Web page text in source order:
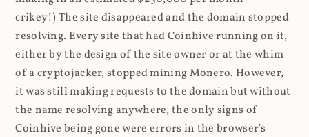
crikey!) The site disappeared and the domain stopped
resolving. Every site that had Coinhive running on it,
either by the design of the site owner or at the whim
of a cryptojacker, stopped mining Monero. However,
it was still making requests to the domain but without
the name resolving anywhere, the only signs of
Coinhive being gone were errors in the browser's